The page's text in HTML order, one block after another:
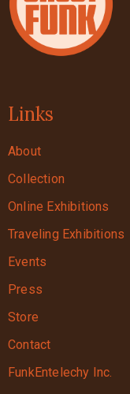
Links
About
Collection
Online Exhibitions
Traveling Exhibitions
Events
Press
Store
Contact
FunkEntelechy Inc.